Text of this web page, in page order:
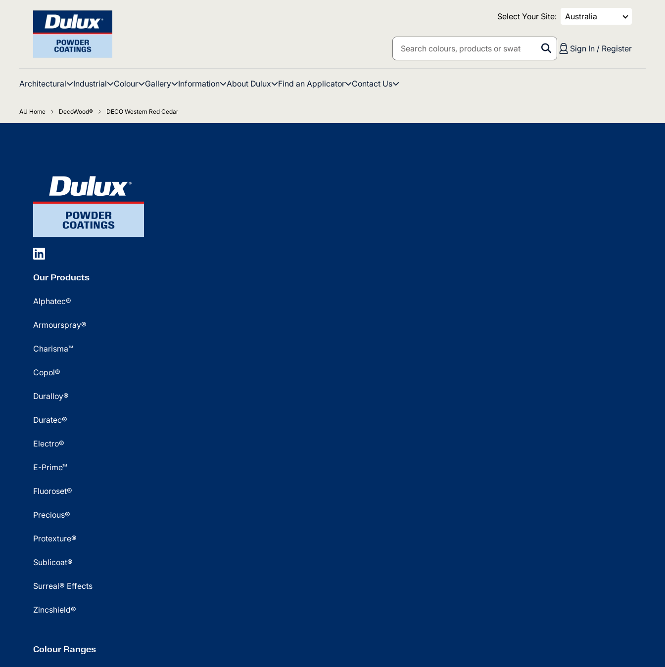
Select Your Site: Australia
Sign In / Register
Architectural Industrial Colour Gallery Information About Dulux Find an Applicator Contact Us
AU Home DecoWood® DECO Western Red Cedar
Our Products
Alphatec®
Armourspray®
Charisma™
Copol®
Duralloy®
Duratec®
Electro®
E-Prime™
Fluoroset®
Precious®
Protexture®
Sublicoat®
Surreal® Effects
Zincshield®
Colour Ranges